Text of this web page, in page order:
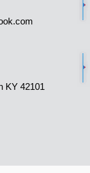
KY 42101